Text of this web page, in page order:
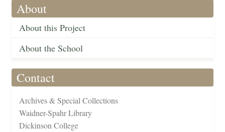
About
About this Project
About the School
Contact
Archives & Special Collections
Waidner-Spahr Library
Dickinson College